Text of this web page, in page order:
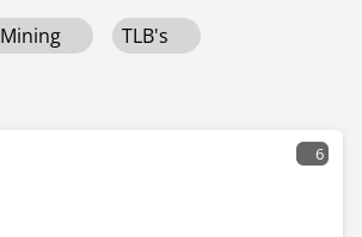
TLB's
6